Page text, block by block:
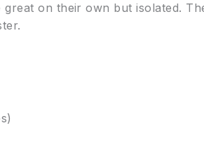
on their own but isolated.